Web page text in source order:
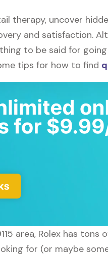
therapy, uncover
and satisfaction.
to be said for
tips for how to find
area, Rolex has
for (or maybe